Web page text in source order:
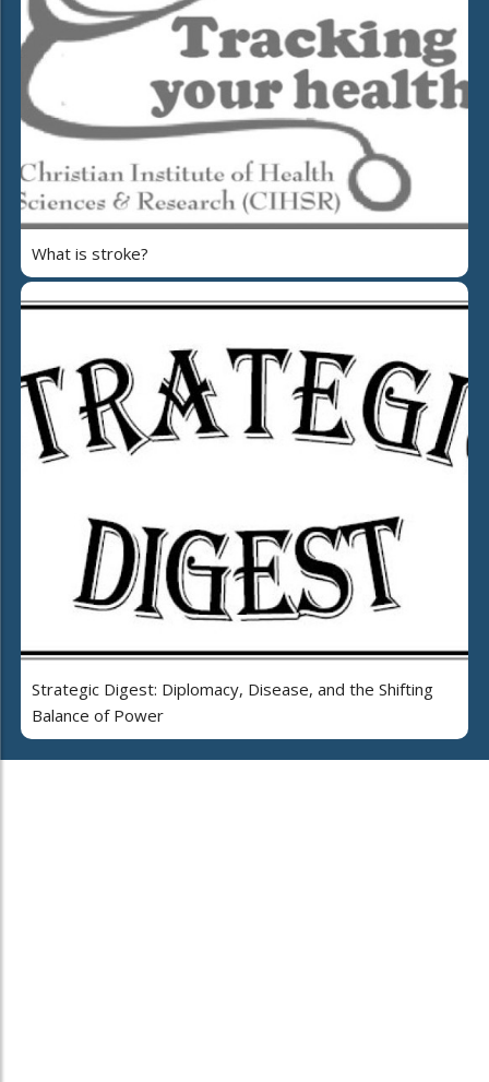
What is stroke?
Strategic Digest: Diplomacy, Disease, and the Shifting
Balance of Power